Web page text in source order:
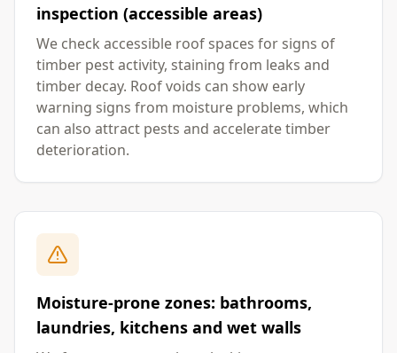
inspection (accessible areas)
We check accessible roof spaces for signs of
timber pest activity, staining from leaks and
timber decay. Roof voids can show early
warning signs from moisture problems, which
can also attract pests and accelerate timber
deterioration.
Moisture-prone zones: bathrooms,
laundries, kitchens and wet walls